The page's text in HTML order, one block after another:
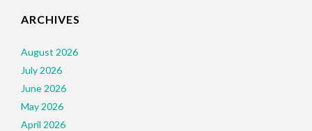
ARCHIVES
August 2026
July 2026
June 2026
May 2026
April 2026